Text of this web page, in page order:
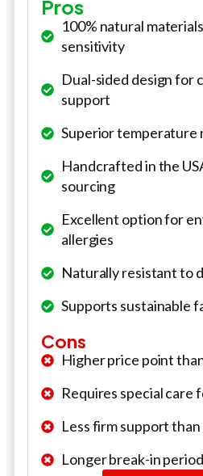
Pros
100% natural
sensitivity
Dual-sided design for
support
Superior temperature
Handcrafted in the
sourcing
Excellent option for
allergies
Naturally resistant to
Supports sustainable
Cons
Higher price point
Requires special care
Less firm support
Longer break-in